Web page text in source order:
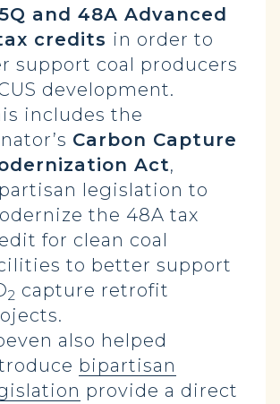
and 48A Advanced
credits in order to
support coal producers
development.
includes the
Carbon Capture
Act,
legislation to
the 48A tax
for clean coal
to better support
2 capture retrofit
also helped
bipartisan
provide a direct